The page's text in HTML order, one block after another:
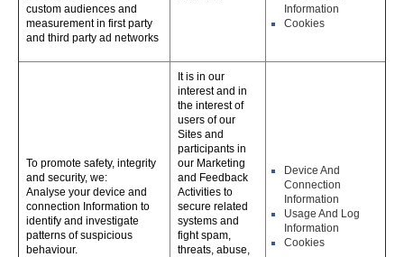
custom audiences and
measurement in first party
and third party ad networks
Information
Cookies
To promote safety, integrity
and security, we:
Analyse your device and
connection Information to
identify and investigate
patterns of suspicious
behaviour.
It is in our
interest and in
the interest of
users of our
Sites and
participants in
our Marketing
and Feedback
Activities to
secure related
systems and
fight spam,
threats, abuse,
Device And
Connection
Information
Usage And Log
Information
Cookies